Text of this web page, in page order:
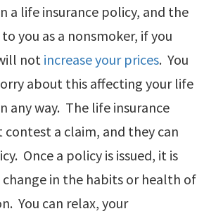
a life insurance policy, and the
you as a nonsmoker, if you
not increase your prices. You
about this affecting your life
any way. The life insurance
a claim, and they can
Once a policy is issued, it is
in the habits or health of
You can relax, your